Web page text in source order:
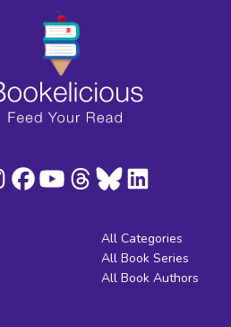
All Categories
All Book Series
All Book Authors